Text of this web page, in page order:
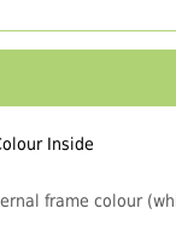
Inside
frame colour